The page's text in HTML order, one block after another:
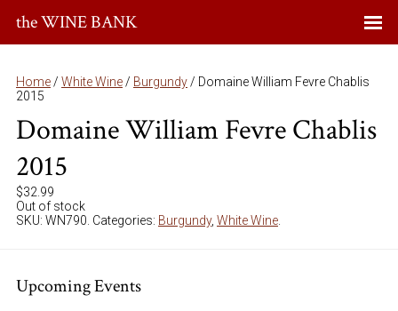
the WINE BANK
Home / White Wine / Burgundy / Domaine William Fevre Chablis
2015
Domaine William Fevre Chablis
2015
$32.99
Out of stock
SKU: WN790 Categories: Burgundy, White Wine
Upcoming Events